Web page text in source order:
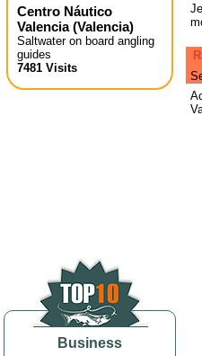
Centro Náutico
Valencia(Valencia)
Saltwater on board angling
guides
7481 Visits
Business